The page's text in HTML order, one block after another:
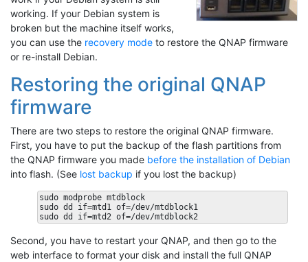
working. If your Debian system is
broken but the machine itself works,
you can use the recovery mode to restore the QNAP firmware
or re-install Debian.
Restoring the original QNAP
firmware
There are two steps to restore the original QNAP firmware.
First, you have to put the backup of the flash partitions from
the QNAP firmware you made before the installation of Debian
into flash. (See lost backup if you lost the backup)
sudo modprobe mtdblock
sudo dd if=mtd1 of=/dev/mtdblock1
sudo dd if=mtd2 of=/dev/mtdblock2
Second, you have to restart your QNAP, and then go to the
web interface to format your disk and install the full QNAP